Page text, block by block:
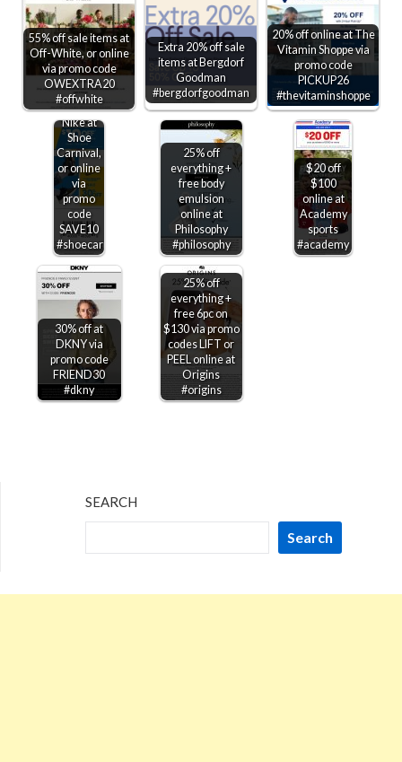
55% off sale items at
Off-White, or online
via promo code
OWEXTRA20
#offwhite
Extra 20% off sale
items at Bergdorf
Goodman
#bergdorfgoodman
20% off online at The
Vitamin Shoppe via
promo code
PICKUP26
#thevitaminshoppe
$10 off
$75 +
30% off
Nike at
Shoe
Carnival,
or online
via
promo
code
SAVE10
#shoecarnival
25% off
everything +
free body
emulsion
online at
Philosophy
#philosophy
$20 off
$100
online at
Academy
sports
#academy
30% off at
DKNY via
promo code
FRIEND30
#dkny
25% off
everything +
free 6pc on
$130 via promo
codes LIFT or
PEEL online at
Origins
#origins
SEARCH
Search